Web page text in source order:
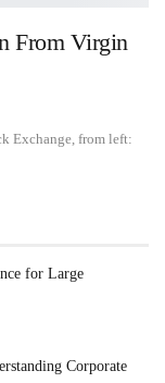
From Virgin
Exchange, from left:
for Large
Corporate